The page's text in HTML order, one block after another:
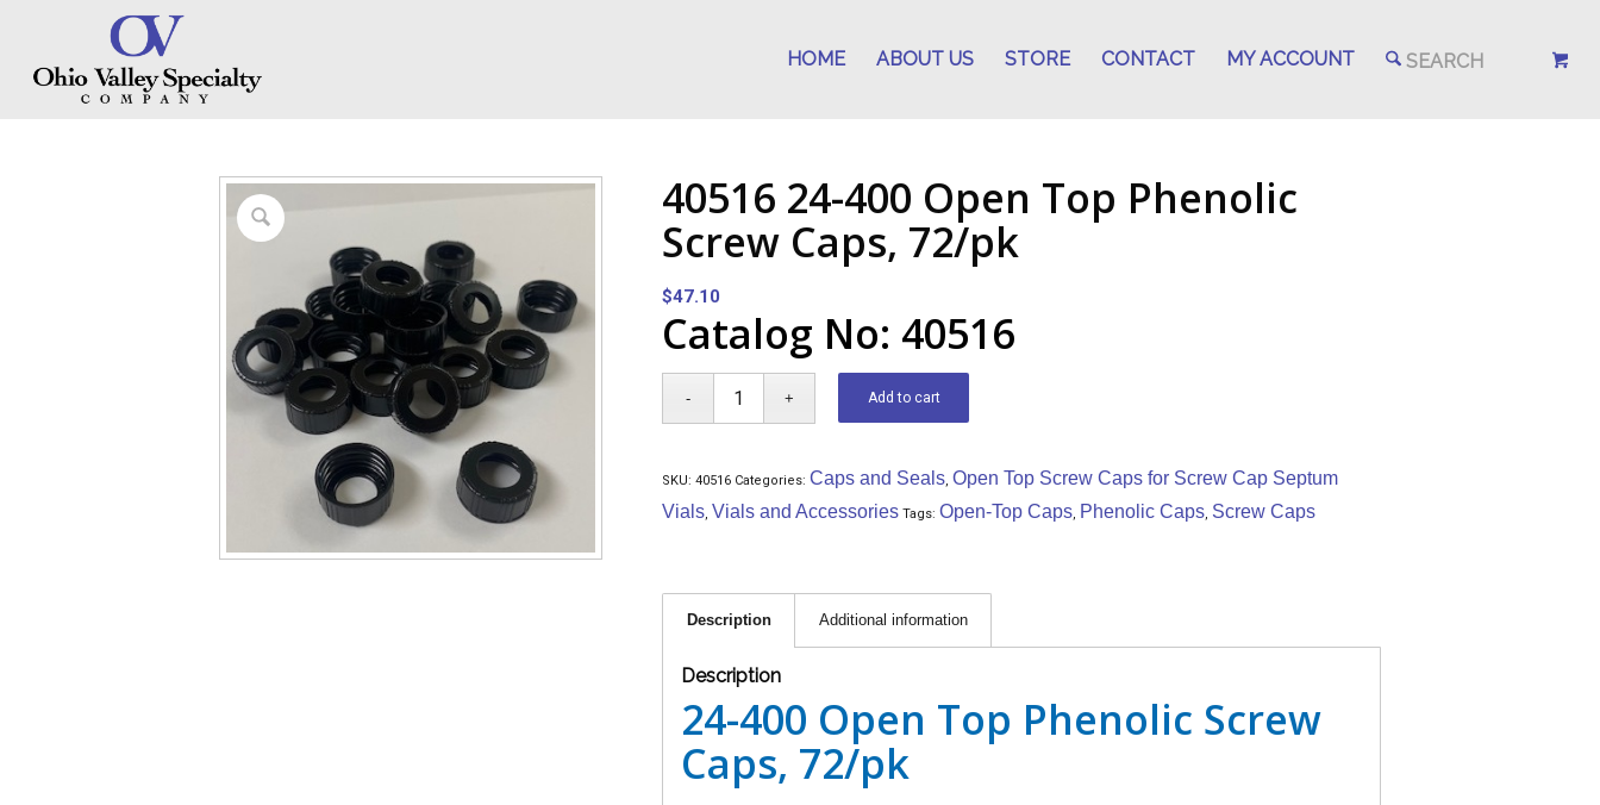
HOME ABOUT US STORE CONTACT MY ACCOUNT
40516 24-400 Open Top Phenolic
Screw Caps, 72/pk
$47.10
Catalog No: 40516
Add to cart
SKU:40516 Categories:Caps and Seals,Open Top Screw Caps for Screw Cap Septum
Vials, Vials and Accessories Tags:Open-Top Caps, Phenolic Caps, Screw Caps
Description Additional information
Description
24-400 Open Top Phenolic Screw
Caps, 72/pk